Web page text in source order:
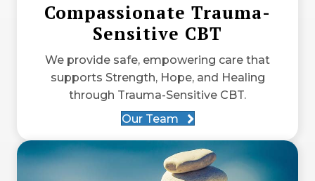
Compassionate Trauma-
Sensitive CBT
We provide safe, empowering care that
supports Strength, Hope, and Healing
through Trauma-Sensitive CBT.
Our Team